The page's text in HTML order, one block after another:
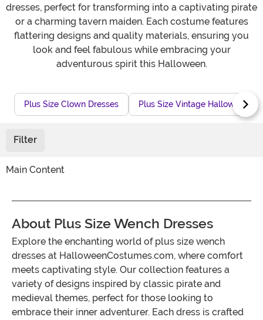
dresses, perfect for transforming into a captivating pirate
or a charming tavern maiden. Each costume features
flattering designs and quality materials, ensuring you
look and feel fabulous while embracing your
adventurous spirit this Halloween.
Plus Size Clown Dresses Plus Size Vintage Halloween
Filter
Main Content
About Plus Size Wench Dresses
Explore the enchanting world of plus size wench
dresses at HalloweenCostumes.com, where comfort
meets captivating style. Our collection features a
variety of designs inspired by classic pirate and
medieval themes, perfect for those looking to
embrace their inner adventurer. Each dress is crafted